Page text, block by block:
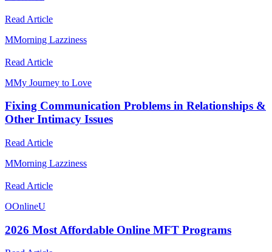
Read Article
MMorning Lazziness
Read Article
MMy Journey to Love
Fixing Communication Problems in Relationships &
Other Intimacy Issues
Read Article
MMorning Lazziness
Read Article
OOnlineU
2026 Most Affordable Online MFT Programs